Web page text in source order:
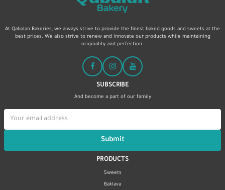
At Qabalan Bakeries, we always strive to provide the finest baked goods and sweets at the
best prices. We also strive to renew and innovate our products while maintaining
originality and perfection.
SUBSCRIBE
And become a part of our family
Submit
PRODUCTS
Sweets
Baklava